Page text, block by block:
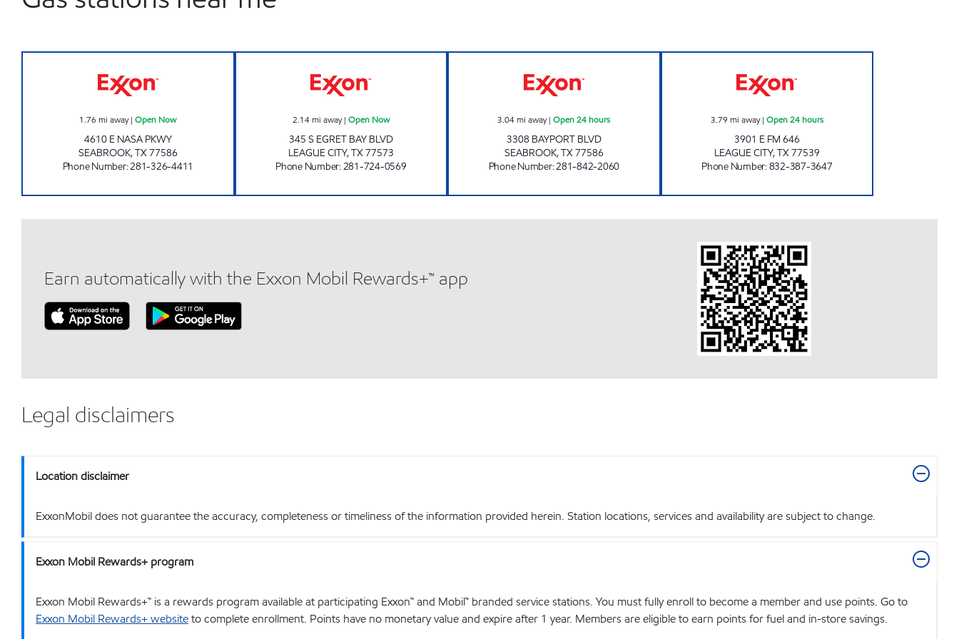
1.76 mi away|Open Now
4610 E NASA PKWY
SEABROOK,TX77586
Phone Number:281-326-4411
2.14mi away| Open Now
345 S EGRET BAY BLVD
LEAGUE CITY,TX77573
Phone Number:281-724-0569
3.04mi away|Open 24 hours
3308 BAYPORT BLVD
SEABROOK,TX77586
Phone Number:281-842-2060
3.79 mi away| Open 24 hours
3901 E FM 646
LEAGUE CITY,TX77539
Phone Number:832-387-3647
Earn automatically with the Exxon Mobil Rewards+™ app
Legal disclaimers
Location disclaimer
ExxonMobil does not guarantee the accuracy, completeness or timeliness of the information provided herein. Station locations, services and availability are subject to change.
Exxon Mobil Rewards+ program
Exxon Mobil Rewards+™ is a rewards program available at participating Exxon™ and Mobil™ branded service stations. You must fully enroll to become a member and use points. Go to
Exxon Mobil Rewards+ websiteto complete enrollment. Points have no monetary value and expire after 1 year. Members are eligible to earn points for fuel and in-store savings.